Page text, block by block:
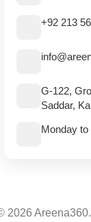
+92 213
G-122,
Saddar,
Monday
2026